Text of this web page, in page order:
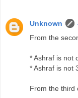
Unknown
From the
* Ashraf is not
* Ashraf is not
From the third